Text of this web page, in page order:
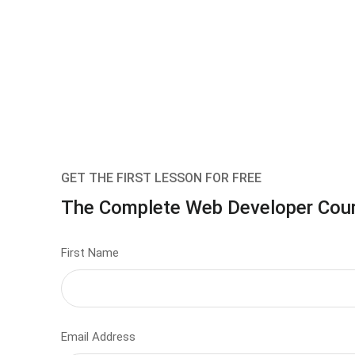
GET THE FIRST LESSON FOR FREE
The Complete Web Developer
First Name
Email Address